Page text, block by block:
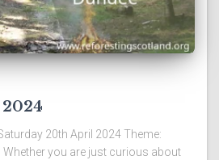
20th April 2024 Theme:
you are just curious about